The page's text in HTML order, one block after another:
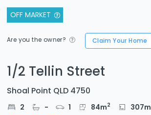
OFF MARKET
Are you the owner? Claim Your Home
1/2 Tellin Street
Shoal Point QLD 4750
2 - 1 84m2 307m